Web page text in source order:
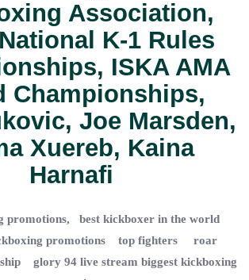
Association,
K-1 Rules
, ISKA AMA
Championships,
, Joe Marsden,
Xuereb, Kaina
Harnafi
promotions, best kickboxer in the world
promotions top fighters roar
glory 94 live stream biggest kickboxing